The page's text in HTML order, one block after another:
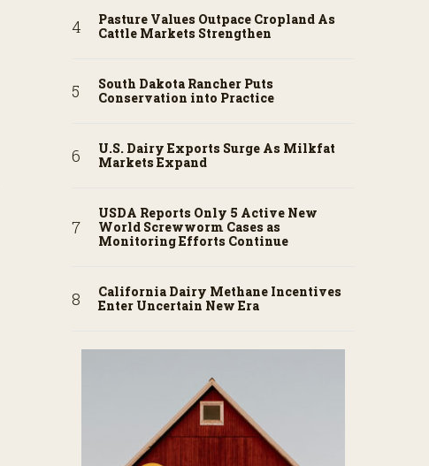
Pasture Values Outpace Cropland As
Cattle Markets Strengthen
South Dakota Rancher Puts
Conservation into Practice
U.S. Dairy Exports Surge As Milkfat
Markets Expand
USDA Reports Only 5 Active New
World Screwworm Cases as
Monitoring Efforts Continue
California Dairy Methane Incentives
Enter Uncertain New Era